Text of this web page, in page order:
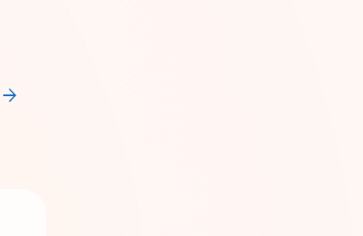
arrow_forward